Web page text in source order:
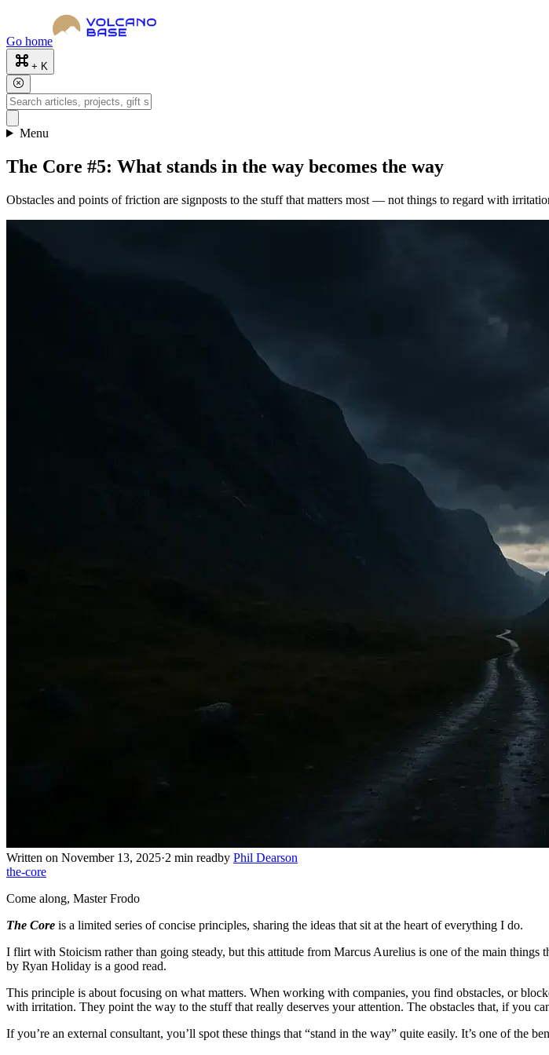
Go home
+ K
Menu
The Core #5: What stands in the way becomes the way
Obstacles and points of friction are signposts to the stuff that matters most — not things to regard with
Written on November 13, 2025·2 min readby Phil Dearson
the-core
Come along, Master Frodo
The Core is a limited series of concise principles, sharing the ideas that sit at the heart of everything I do.
I flirt with Stoicism rather than going steady, but this attitude from Marcus Aurelius is one of the main
by Ryan Holiday is a good read.
This principle is about focusing on what matters. When working with companies, you find obstacles, or
with irritation. They point the way to the stuff that really deserves your attention. The obstacles that, if you
If you’re an external consultant, you’ll spot these things that “stand in the way” quite easily. It’s one of the